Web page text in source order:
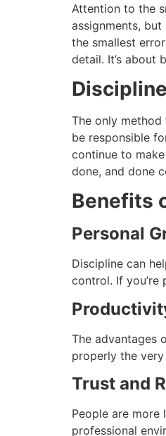
Attention to the
assignments,
the smallest
detail. It’s about
The only
be responsible
continue to
done, and done
Benefits
Personal
Discipline can
control. If
The advantages
properly the
Trust and
People are more
professional